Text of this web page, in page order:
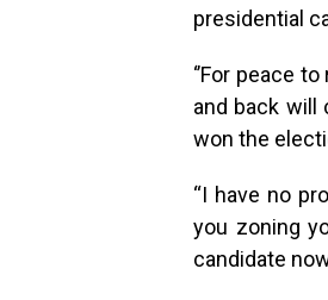
presidential
‘’For peace
and back will
won the
“I have no
you zoning
candidate